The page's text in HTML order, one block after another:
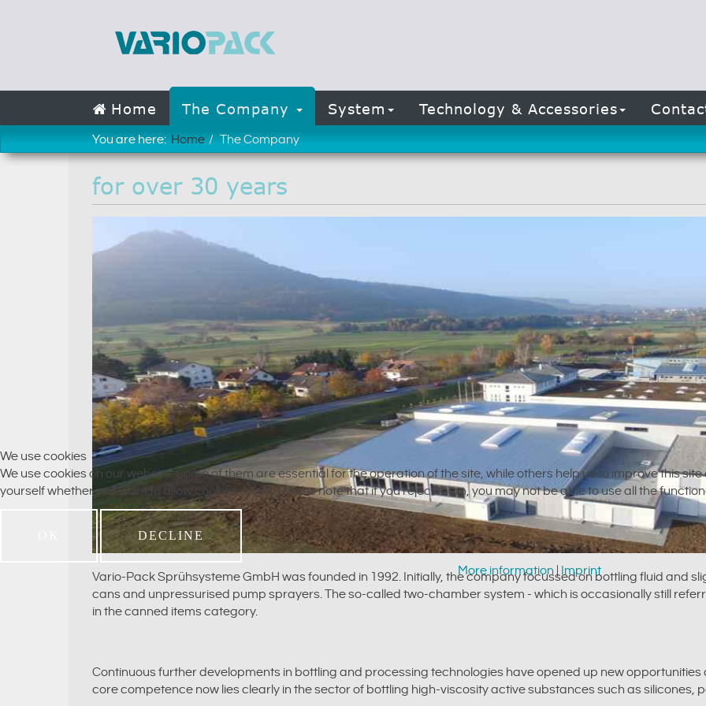
Home The Company System Technology & Accessories
You are here: Home The Company
for over 30 years
Vario-Pack Sprühsysteme GmbH was founded in 1992. Initially, the company focussed on bottling fluid and
cans and unpressurised pump sprayers. The so-called two-chamber system - which is occasionally still
in the canned items category.
Continuous further developments in bottling and processing technologies have opened up new
core competence now lies clearly in the sector of bottling high-viscosity active substances such as silicones,
We use cookies
We use cookies on our website. Some of them are essential for the operation of the site, while others help us to improve this
yourself whether you want to allow cookies or not. Please note that if you reject them, you may not be able to use all the
DECLINE
More information Imprint